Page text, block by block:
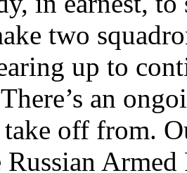
two
up to
an
off from.